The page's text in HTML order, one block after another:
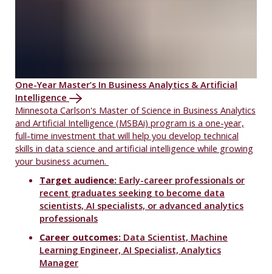
One-Year Master’s In Business Analytics & Artificial
Intelligence
Minnesota Carlson's Master of Science in Business Analytics
and Artificial Intelligence (MSBAi) program is a one-year,
full-time investment that will help you develop technical
skills in data science and artificial intelligence while growing
your business acumen.
Target audience: Early-career professionals or
recent graduates seeking to become data
scientists, AI specialists, or advanced analytics
professionals
Career outcomes: Data Scientist, Machine
Learning Engineer, AI Specialist, Analytics
Manager